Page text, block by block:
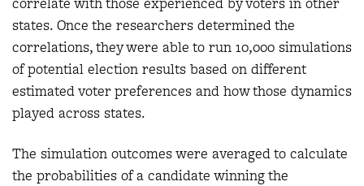
states. Once the researchers determined the
correlations, they were able to run 10,000 simulations
of potential election results based on different
estimated voter preferences and how those dynamics
played across states.
The simulation outcomes were averaged to calculate
the probabilities of a candidate winning the